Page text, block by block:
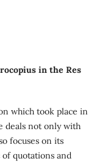
in the Res
which took place in
deals not only with
focuses on its
quotations and